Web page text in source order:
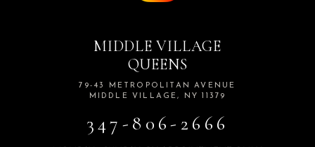
MIDDLE VILLAGE
QUEENS
79-43 METROPOLITAN AVENUE
MIDDLE VILLAGE, NY 11379
347-806-2666